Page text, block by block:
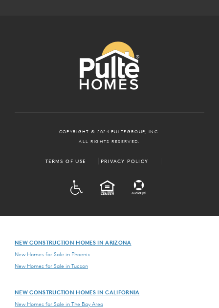
COPYRIGHT © 2024 PULTEGROUP, INC.
ALL RIGHTS RESERVED.
TERMS OF USE PRIVACY POLICY
EQUAL HOUSING
NEW CONSTRUCTION HOMES IN ARIZONA
New Homes for Sale in Phoenix
New Homes for Sale in Tucson
NEW CONSTRUCTION HOMES IN CALIFORNIA
New Homes for Sale in The Bay Area